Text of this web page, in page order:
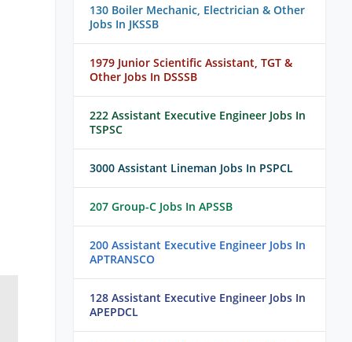
130 Boiler Mechanic, Electrician & Other
Jobs In JKSSB
1979 Junior Scientific Assistant, TGT &
Other Jobs In DSSSB
222 Assistant Executive Engineer Jobs In
TSPSC
3000 Assistant Lineman Jobs In PSPCL
207 Group-C Jobs In APSSB
200 Assistant Executive Engineer Jobs In
APTRANSCO
128 Assistant Executive Engineer Jobs In
APEPDCL